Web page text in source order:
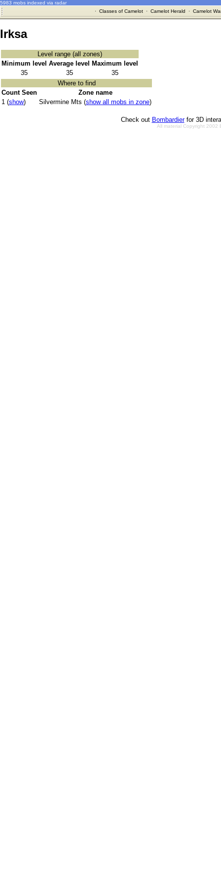
5983 mobs indexed via radar
· Classes of Camelot· Camelot Herald · Camelot
Irksa
Level range (all zones)
Minimum level Average level
Maximum level
35
35
35
Where to find
Count Seen
Zone name
1 (show) Silvermine Mts (show all mobs in zone)
Check out Bombardierfor 3D
All material Copyright 2002